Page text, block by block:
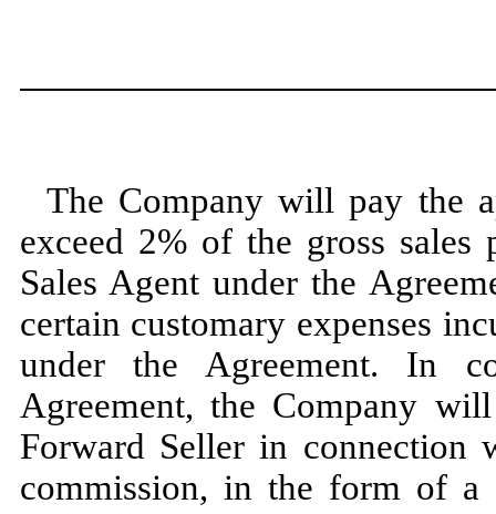
The Company will pay the
exceed 2% of the gross
Sales Agent under the
certain customary expenses
under the Agreement. In
Agreement, the Company
Forward Seller in connection
commission, in the form of